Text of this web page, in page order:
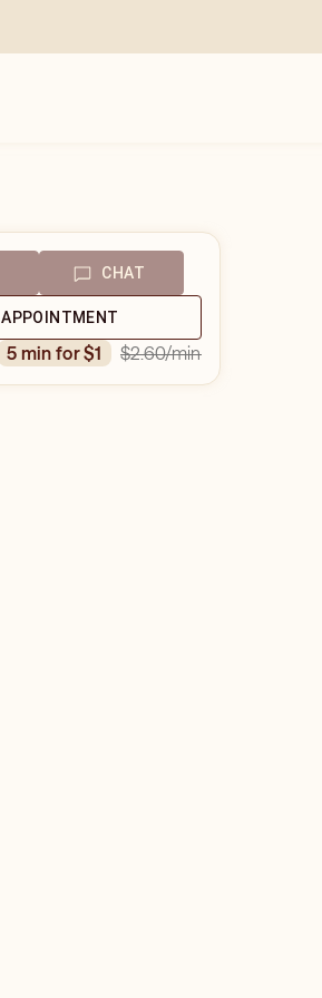
CHAT
APPOINTMENT
5 min for $1 $2.60/min